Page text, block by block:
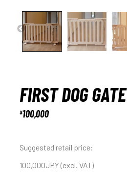
FIRST DOG GATE
¥100,000
Suggested retail price:
100,000JPY (excl. VAT)